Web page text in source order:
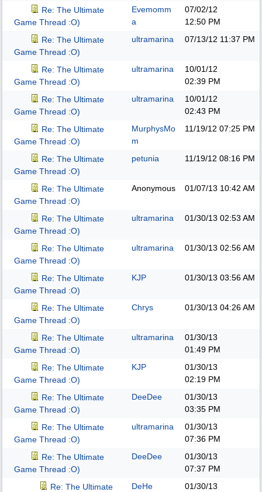
Re: The Ultimate
Game Thread :O)
Evemomm
a
07/02/12
12:50 PM
Re: The Ultimate
Game Thread :O)
ultramarina 07/13/12 11:37 PM
Re: The Ultimate
Game Thread :O)
ultramarina
10/01/12
02:39 PM
Re: The Ultimate
Game Thread :O)
ultramarina
10/01/12
02:43 PM
Re: The Ultimate
Game Thread :O)
MurphysMo
m
11/19/12 07:25 PM
Re: The Ultimate
Game Thread :O)
petunia 11/19/12 08:16 PM
Re: The Ultimate
Game Thread :O)
Anonymous 01/07/13 10:42 AM
Re: The Ultimate
Game Thread :O)
ultramarina 01/30/13 02:53 AM
Re: The Ultimate
Game Thread :O)
ultramarina 01/30/13 02:56 AM
Re: The Ultimate
Game Thread :O)
KJP 01/30/13 03:56 AM
Re: The Ultimate
Game Thread :O)
Chrys 01/30/13 04:26 AM
Re: The Ultimate
Game Thread :O)
ultramarina
01/30/13
01:49 PM
Re: The Ultimate
Game Thread :O)
KJP
01/30/13
02:19 PM
Re: The Ultimate
Game Thread :O)
DeeDee
01/30/13
03:35 PM
Re: The Ultimate
Game Thread :O)
ultramarina
01/30/13
07:36 PM
Re: The Ultimate
Game Thread :O)
DeeDee
01/30/13
07:37 PM
Re: The Ultimate
DeHe
01/30/13